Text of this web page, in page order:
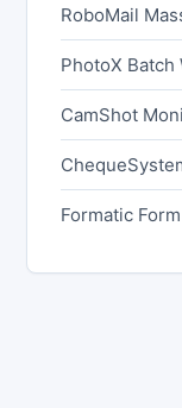
RoboMail
PhotoX Batch
CamShot
Formatic